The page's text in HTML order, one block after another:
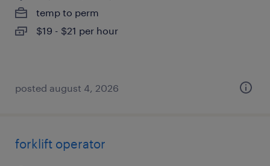
temp to perm
$19 - $21 per hour
posted august 4, 2026
forklift operator